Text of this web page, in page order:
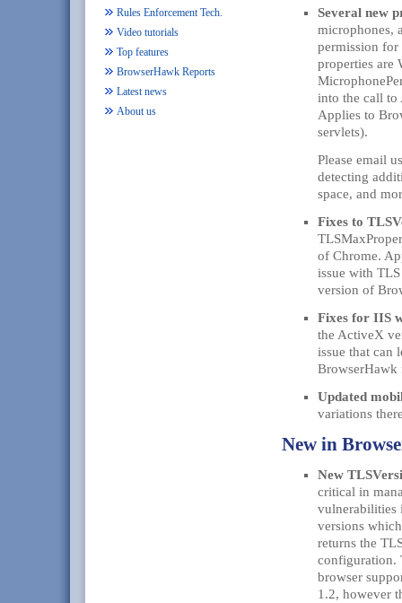
Rules Enforcement Tech.
Video tutorials
Top features
BrowserHawk Reports
Latest news
About us
Several new
microphones,
permission for
properties are
into the call to
Applies to
servlets).
Please email
detecting
space, and
Fixes to
of Chrome.
issue with
version of
Fixes for IIS
the ActiveX
issue that can
BrowserHawk
Updated
variations
New in
New
critical in
vulnerabilities
versions
returns the
configuration.
browser
1.2, however